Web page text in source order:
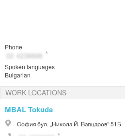
Phone
Spoken languages
Bulgarian
WORK LOCATIONS
MBAL Tokuda
Софиябул. „Никола Й. Вапцаров“ 51Б